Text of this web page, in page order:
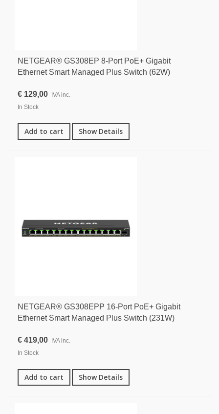
NETGEAR® GS308EP 8-Port PoE+ Gigabit
Ethernet Smart Managed Plus Switch (62W)
€ 129,00 IVA inc.
In Stock
Add to cart Show Details
NETGEAR® GS308EPP 16-Port PoE+ Gigabit
Ethernet Smart Managed Plus Switch (231W)
€ 419,00
IVA inc.
In Stock
Add to cart Show Details